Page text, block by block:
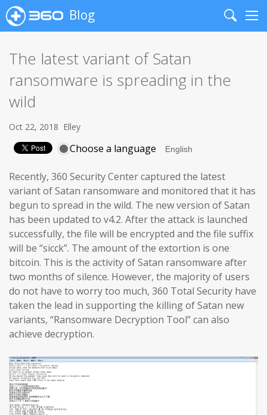
Blog
Search
The latest variant of Satan
ransomware is spreading in the
wild
Oct 22, 2018 Elley
Choose a language
Recently, 360 Security Center captured the latest
variant of Satan ransomware and monitored that it has
begun to spread in the wild. The new version of Satan
has been updated to v4.2. After the attack is launched
successfully, the file will be encrypted and the file suffix
will be “sicck”. The amount of the extortion is one
bitcoin. This is the activity of Satan ransomware after
two months of silence. However, the majority of users
do not have to worry too much, 360 Total Security have
taken the lead in supporting the killing of Satan new
variants, “Ransomware Decryption Tool” can also
achieve decryption.